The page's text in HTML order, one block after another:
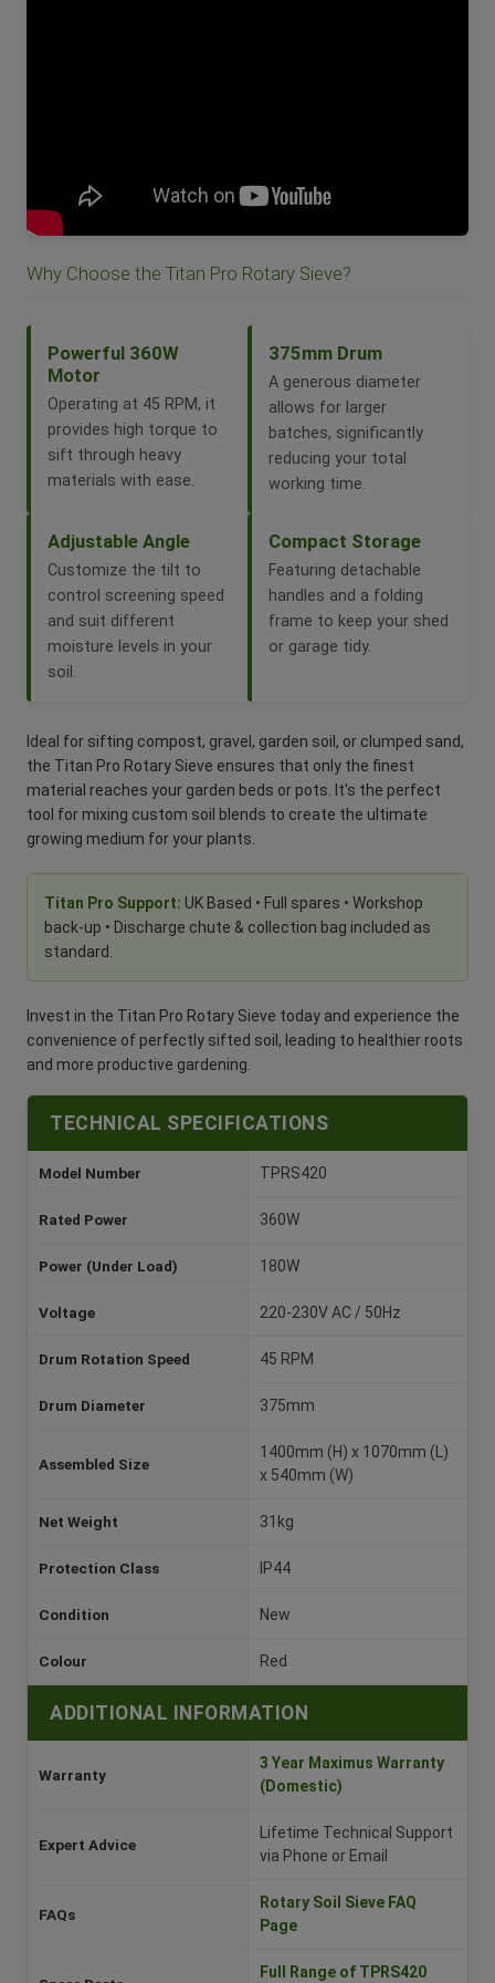
Why Choose the Titan Pro Rotary Sieve?
Powerful 360W
Motor
Operating at 45 RPM, it
provides high torque to
sift through heavy
materials with ease.
375mm Drum
A generous diameter
allows for larger
batches, significantly
reducing your total
working time.
Adjustable Angle
Customize the tilt to
control screening speed
and suit different
moisture levels in your
soil.
Compact Storage
Featuring detachable
handles and a folding
frame to keep your shed
or garage tidy.
Ideal for sifting compost, gravel, garden soil, or clumped sand,
the Titan Pro Rotary Sieve ensures that only the finest
material reaches your garden beds or pots. It's the perfect
tool for mixing custom soil blends to create the ultimate
growing medium for your plants.
Titan Pro Support: UK Based • Full spares • Workshop
back-up • Discharge chute & collection bag included as
standard.
Invest in the Titan Pro Rotary Sieve today and experience the
convenience of perfectly sifted soil, leading to healthier roots
and more productive gardening.
TECHNICAL SPECIFICATIONS
Model Number TPRS420
Rated Power 360W
Power (Under Load) 180W
Voltage 220-230V AC / 50Hz
Drum Rotation Speed 45 RPM
Drum Diameter 375mm
Assembled Size
1400mm (H) x 1070mm (L)
x 540mm (W)
Net Weight 31kg
Protection Class IP44
Condition New
Colour Red
ADDITIONAL INFORMATION
Warranty
3 Year Maximus Warranty
(Domestic)
Expert Advice
Lifetime Technical Support
via Phone or Email
FAQs
Rotary Soil Sieve FAQ
Page
Full Range of TPRS420